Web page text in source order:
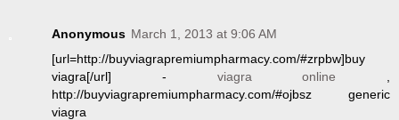
Anonymous March 1, 2013 at 9:06 AM
[url=http://buyviagrapremiumpharmacy.com/#zrpbw]buy
viagra[/url] - viagra online
http://buyviagrapremiumpharmacy.com/#ojbsz generic
viagra